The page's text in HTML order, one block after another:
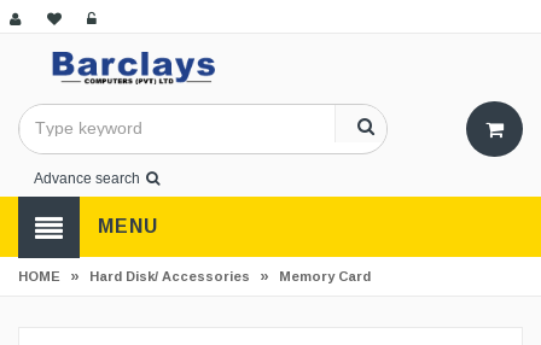
Advance search
MENU
HOME » Hard Disk/ Accessories » Memory Card